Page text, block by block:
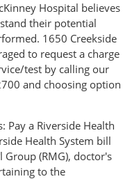
Hospital believes
their potential
1650 Creekside
to request a charge
test by calling our
and choosing option
Pay a Riverside Health
Health System bill
Group (RMG), doctor's
to the